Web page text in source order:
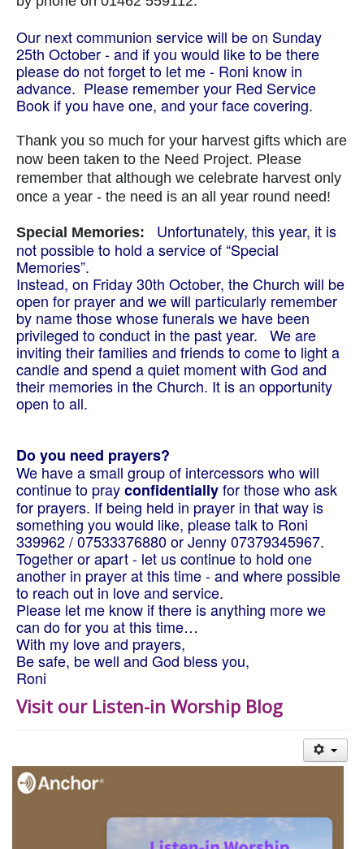
Our next communion service will be on Sunday
25th October - and if you would like to be there
please do not forget to let me - Roni know in
advance. Please remember your Red Service
Book if you have one, and your face covering.
Thank you so much for your harvest gifts which are
now been taken to the Need Project. Please
remember that although we celebrate harvest only
once a year - the need is an all year round need!
Special Memories:
Unfortunately, this year, it is
not possible to hold a service of “Special
Memories”.
Instead, on Friday 30th October, the Church will be
open for prayer and we will particularly remember
by name those whose funerals we have been
privileged to conduct in the past year. We are
inviting their families and friends to come to light a
candle and spend a quiet moment with God and
their memories in the Church. It is an opportunity
open to all.
Do you need prayers?
We have a small group of intercessors who will
continue to prayconfidentiallyfor those who ask
for prayers. If being held in prayer in that way is
something you would like, please talk to Roni
339962 / 07533376880 or Jenny 07379345967.
Together or apart - let us continue to hold one
another in prayer at this time - and where possible
to reach out in love and service.
Please let me know if there is anything more we
can do for you at this time…
With my love and prayers,
Be safe, be well and God bless you,
Roni
Visit our Listen-in Worship Blog